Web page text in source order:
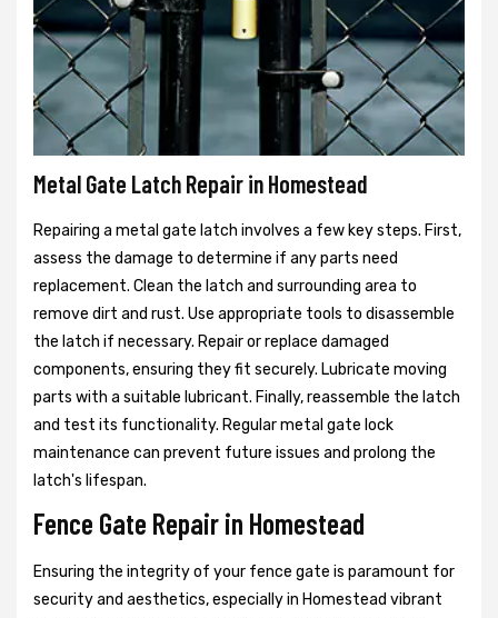
Metal Gate Latch Repair in Homestead
Repairing a metal gate latch involves a few key steps. First,
assess the damage to determine if any parts need
replacement. Clean the latch and surrounding area to
remove dirt and rust. Use appropriate tools to disassemble
the latch if necessary. Repair or replace damaged
components, ensuring they fit securely. Lubricate moving
parts with a suitable lubricant. Finally, reassemble the latch
and test its functionality. Regular metal gate lock
maintenance can prevent future issues and prolong the
latch's lifespan.
Fence Gate Repair in Homestead
Ensuring the integrity of your fence gate is paramount for
security and aesthetics, especially in Homestead vibrant